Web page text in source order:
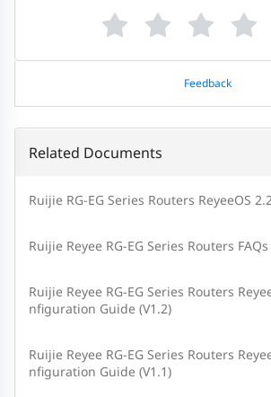
Feedback
Related Documents
Ruijie RG-EG Series Routers ReyeeOS
Ruijie Reyee RG-EG Series Routers FAQs
Ruijie Reyee RG-EG Series Routers
nfiguration Guide (V1.2)
Ruijie Reyee RG-EG Series Routers
nfiguration Guide (V1.1)